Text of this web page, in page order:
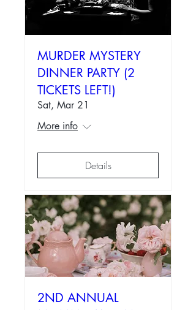
MURDER MYSTERY
DINNER PARTY (2
TICKETS LEFT!)
Sat, Mar 21
More info
Details
2ND ANNUAL